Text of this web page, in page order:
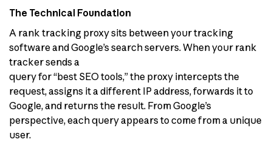
The Technical Foundation
A rank tracking proxy sits between your tracking
software and Google’s search servers. When your rank
tracker sends a
query for “best SEO tools,” the proxy intercepts the
request, assigns it a different IP address, forwards it to
Google, and returns the result. From Google’s
perspective, each query appears to come from a unique
user.